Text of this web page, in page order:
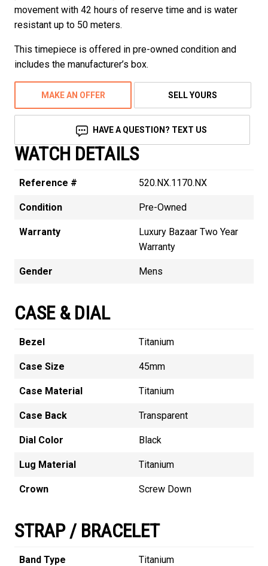
movement with 42 hours of reserve time and is water
resistant up to 50 meters.
This timepiece is offered in pre-owned condition and
includes the manufacturer’s box.
MAKE AN OFFER SELL YOURS
HAVE A QUESTION? TEXT US
WATCH DETAILS
Reference # 520.NX.1170.NX
Condition Pre-Owned
Warranty
Luxury Bazaar Two Year
Warranty
Gender Mens
CASE & DIAL
Bezel Titanium
Case Size 45mm
Case Material Titanium
Case Back Transparent
Dial Color Black
Lug Material Titanium
Crown Screw Down
STRAP / BRACELET
Band Type Titanium